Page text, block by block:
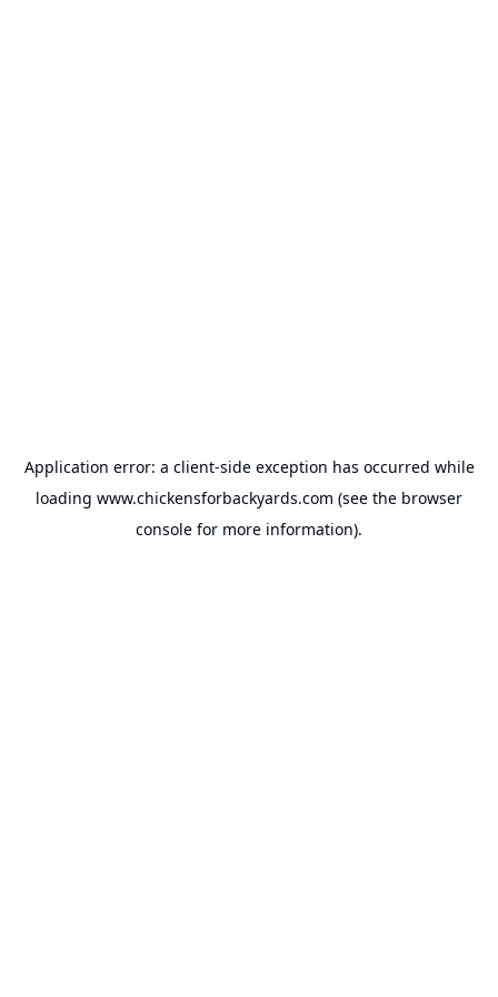
Application error: a client-side exception has occurred while
loading www.chickensforbackyards.com (see the browser
console for more information).